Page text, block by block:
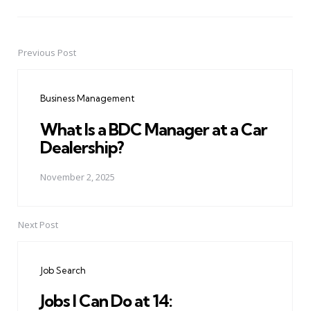
PostPrevious Post
Business Management
What Is a BDC Manager at a Car
Dealership?
November 2, 2025
Next Post
Job Search
Jobs I Can Do at 14: